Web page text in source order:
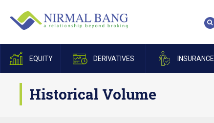
EQUITY DERIVATIVES INSURANCE
Historical Volume